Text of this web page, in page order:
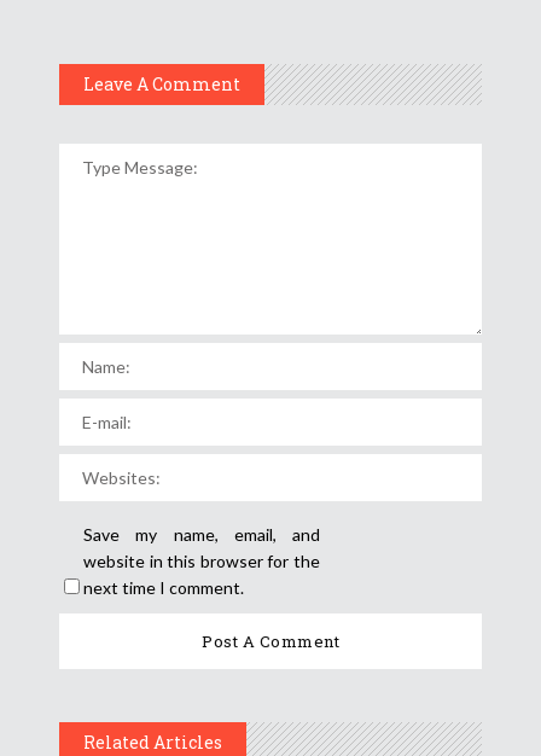
Leave A Comment
Save my name, email, and
website in this browser for the
next time I comment.
Related Articles